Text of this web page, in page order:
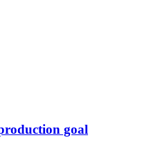
goal